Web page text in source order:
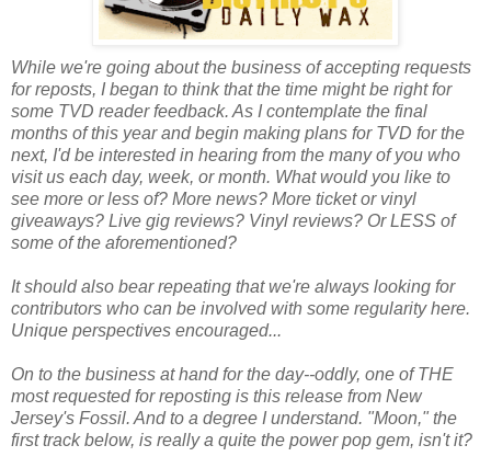
While we're going about the business of accepting requests
for reposts, I began to think that the time might be right for
some TVD reader feedback. As I contemplate the final
months of this year and begin making plans for TVD for the
next, I'd be interested in hearing from the many of you who
visit us each day, week, or month. What would you like to
see more or less of? More news? More ticket or vinyl
giveaways? Live gig reviews? Vinyl reviews? Or LESS of
some of the aforementioned?
It should also bear repeating that we're always looking for
contributors who can be involved with some regularity here.
Unique perspectives encouraged...
On to the business at hand for the day--oddly, one of THE
most requested for reposting is this release from New
Jersey's Fossil. And to a degree I understand. "Moon," the
first track below, is really a quite the power pop gem, isn't it?